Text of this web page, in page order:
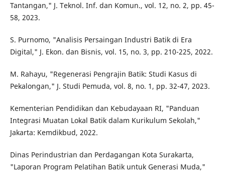
Tantangan," J. Teknol. Inf. dan Komun., vol. 12, no. 2, pp. 45-
58, 2023.
S. Purnomo, "Analisis Persaingan Industri Batik di Era
Digital," J. Ekon. dan Bisnis, vol. 15, no. 3, pp. 210-225, 2022.
M. Rahayu, "Regenerasi Pengrajin Batik: Studi Kasus di
Pekalongan," J. Studi Pemuda, vol. 8, no. 1, pp. 32-47, 2023.
Kementerian Pendidikan dan Kebudayaan RI, "Panduan
Integrasi Muatan Lokal Batik dalam Kurikulum Sekolah,"
Jakarta: Kemdikbud, 2022.
Dinas Perindustrian dan Perdagangan Kota Surakarta,
"Laporan Program Pelatihan Batik untuk Generasi Muda,"